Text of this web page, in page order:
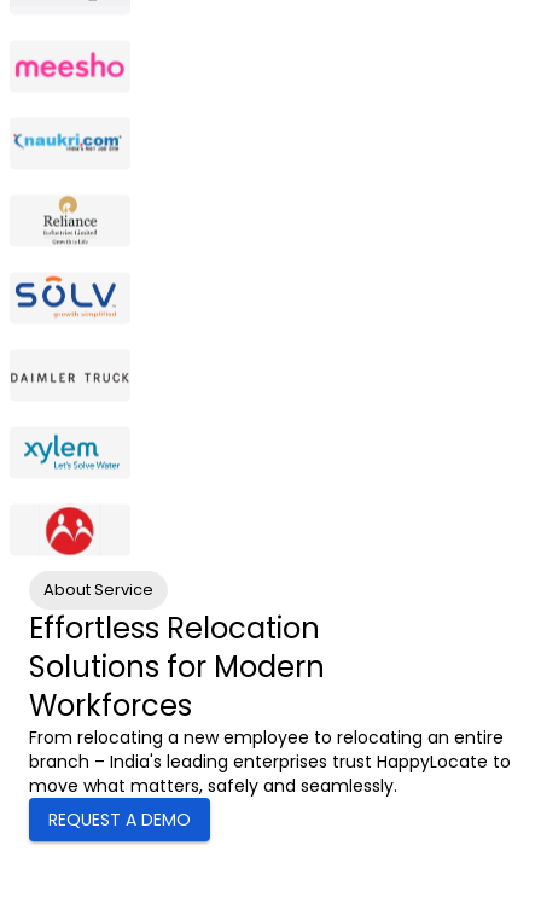
About Service
Effortless Relocation
Solutions for Modern
Workforces
From relocating a new employee to relocating an entire
branch – India's leading enterprises trust HappyLocate to
move what matters, safely and seamlessly.
REQUEST A DEMO